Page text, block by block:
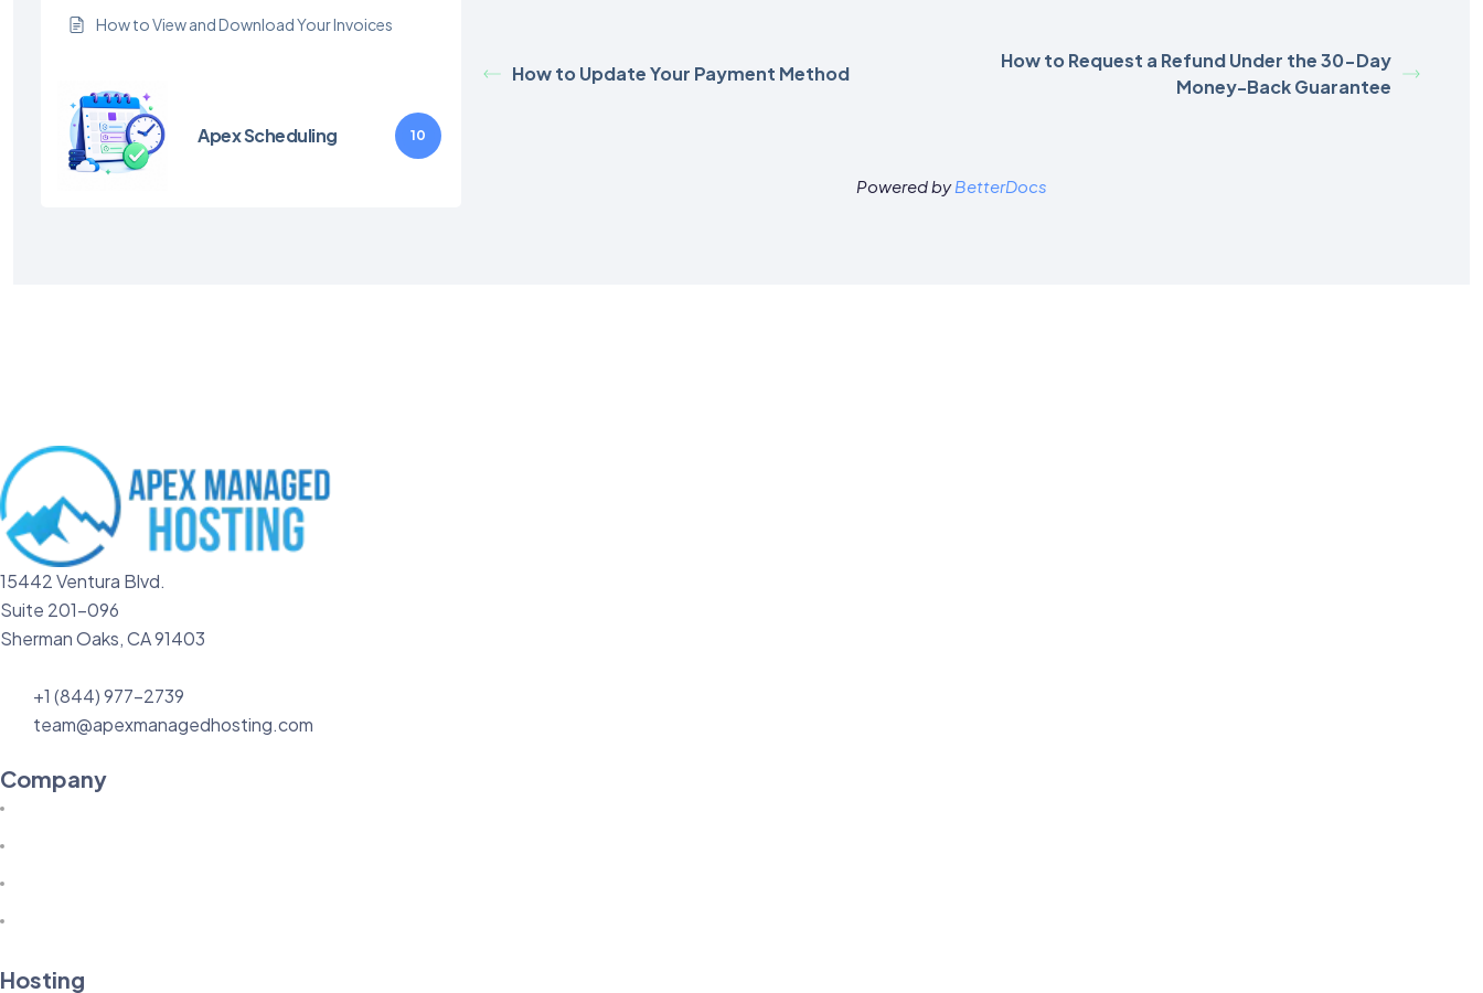
How to View and Download Your Invoices
Apex Scheduling 10
How to Update Your Payment Method
How to Request a Refund Under the 30-Day
Money-Back Guarantee
Powered byBetterDocs
15442 Ventura Blvd.
Suite 201-096
Sherman Oaks, CA 91403
+1 (844) 977-2739
team@apexmanagedhosting.com
Company
Hosting